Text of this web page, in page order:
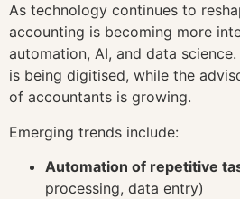
As technology continues to
accounting is becoming more
automation, AI, and data
is being digitised, while the
of accountants is growing.
Emerging trends include:
Automation of repetitive
processing, data entry)